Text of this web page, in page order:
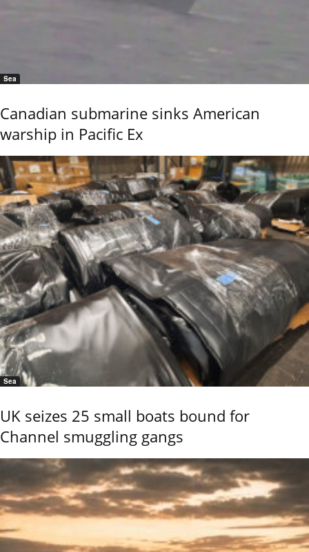
Sea
Canadian submarine sinks American
warship in Pacific Ex
Sea
UK seizes 25 small boats bound for
Channel smuggling gangs